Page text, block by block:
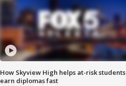
How Skyview High helps at-risk students
earn diplomas fast